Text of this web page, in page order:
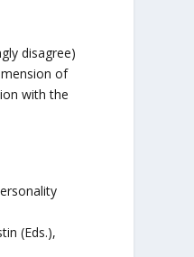
disagree)
of
with the
(Eds.),